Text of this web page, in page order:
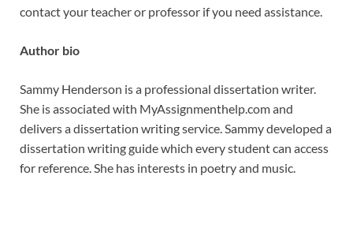
contact your teacher or professor if you need assistance.
Author bio
Sammy Henderson is a professional dissertation writer.
She is associated with MyAssignmenthelp.com and
delivers a dissertation writing service. Sammy developed a
dissertation writing guide which every student can access
for reference. She has interests in poetry and music.